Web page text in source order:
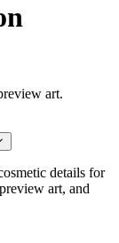
art.
details for
art, and